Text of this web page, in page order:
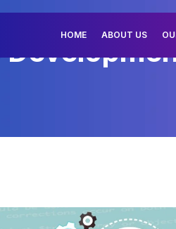
HOME ABOUT US